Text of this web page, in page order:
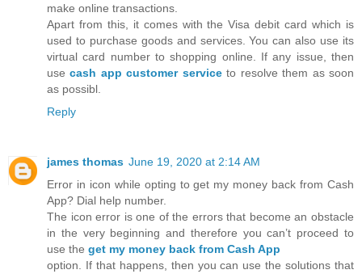
make online transactions.
Apart from this, it comes with the Visa debit card which is
used to purchase goods and services. You can also use its
virtual card number to shopping online. If any issue, then
usecash app customer serviceto resolve them as soon
as possibl.
Reply
james thomas June 19, 2020 at 2:14 AM
Error in icon while opting to get my money back from Cash
App? Dial help number.
The icon error is one of the errors that become an obstacle
in the very beginning and therefore you can’t proceed to
use the get my money back from Cash App
option. If that happens, then you can use the solutions that